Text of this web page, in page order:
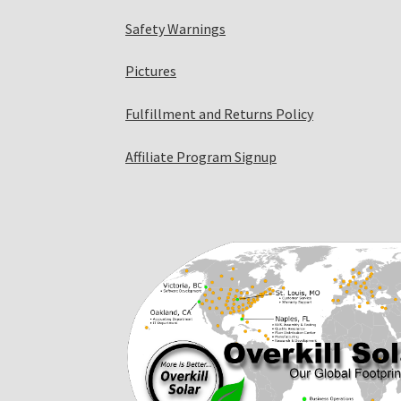
Safety Warnings
Pictures
Fulfillment and Returns Policy
Affiliate Program Signup